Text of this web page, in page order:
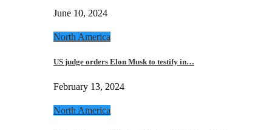
June 10, 2024
North America
US judge orders Elon Musk to testify in…
February 13, 2024
North America